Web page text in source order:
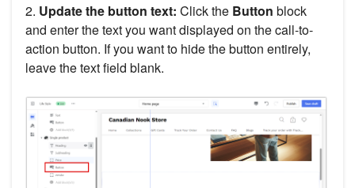
2. Update the button text: Click the Button block
and enter the text you want displayed on the call-to-
action button. If you want to hide the button entirely,
leave the text field blank.